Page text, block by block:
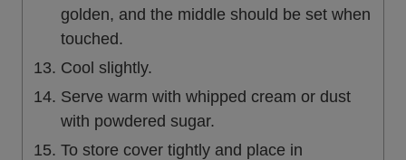
golden, and the middle should be set when
touched.
Cool slightly.
Serve warm with whipped cream or dust
with powdered sugar.
To store cover tightly and place in